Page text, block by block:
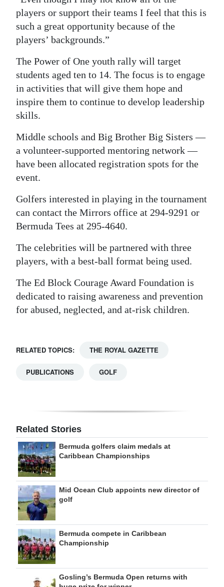
players or support their teams I feel that this is
such a great opportunity because of the
players’ backgrounds.”
The Power of One youth rally will target
students aged ten to 14. The focus is to engage
in activities that will give them hope and
inspire them to continue to develop leadership
skills.
Middle schools and Big Brother Big Sisters —
a volunteer-supported mentoring network —
have been allocated registration spots for the
event.
Golfers interested in playing in the tournament
can contact the Mirrors office at 294-9291 or
Bermuda Tees at 295-4640.
The celebrities will be partnered with three
players, with a best-ball format being used.
The Ed Block Courage Award Foundation is
dedicated to raising awareness and prevention
for abused, neglected, and at-risk children.
RELATED TOPICS: THE ROYAL GAZETTE
PUBLICATIONS GOLF
Related Stories
Bermuda golfers claim medals at
Caribbean Championships
Mid Ocean Club appoints new director of
golf
Bermuda compete in Caribbean
Championship
Gosling’s Bermuda Open returns with